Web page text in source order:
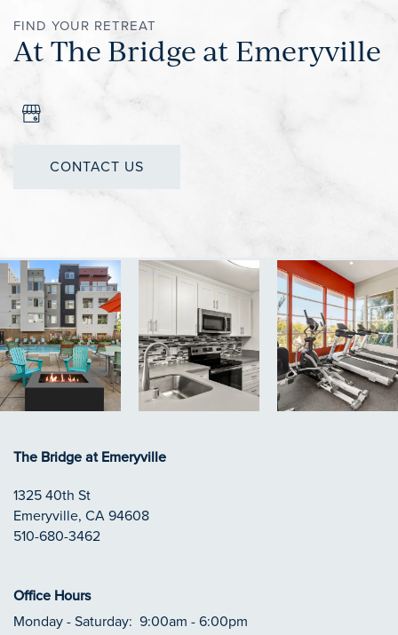
FIND YOUR RETREAT
At The Bridge at Emeryville
CONTACT US
The Bridge at Emeryville
1325 40th St
Emeryville, CA94608
510-680-3462
Office Hours
Monday - Saturday: 9:00am - 6:00pm